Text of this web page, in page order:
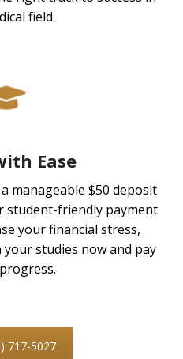
field.
Ease
manageable $50 deposit
student-friendly payment
your financial stress,
studies now and pay
717-5027